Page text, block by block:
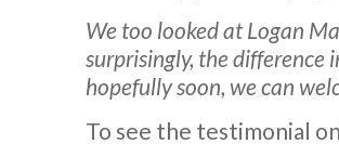
We too looked at Logan
surprisingly, the
hopefully soon, we can
To see the testimonial